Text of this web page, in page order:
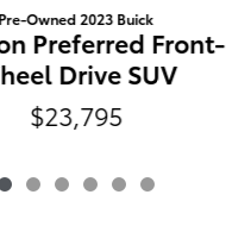
Pre-Owned 2023 Buick
Preferred Front-
Drive SUV
$23,795